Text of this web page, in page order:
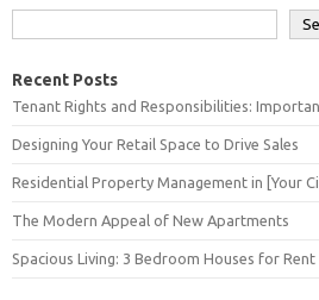
Recent Posts
Tenant Rights and Responsibilities:
Designing Your Retail Space to Drive Sales
Residential Property Management in [Your
The Modern Appeal of New Apartments
Spacious Living: 3 Bedroom Houses for Rent